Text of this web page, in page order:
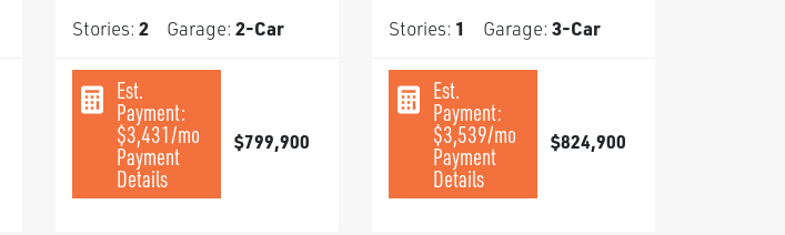
Stories: 2 Garage: 2-Car
Est.
Payment:
$3,431/mo
Payment
Details
$799,900
Stories: 1 Garage: 3-Car
Est.
Payment:
$3,539/mo
Payment
Details
$824,900